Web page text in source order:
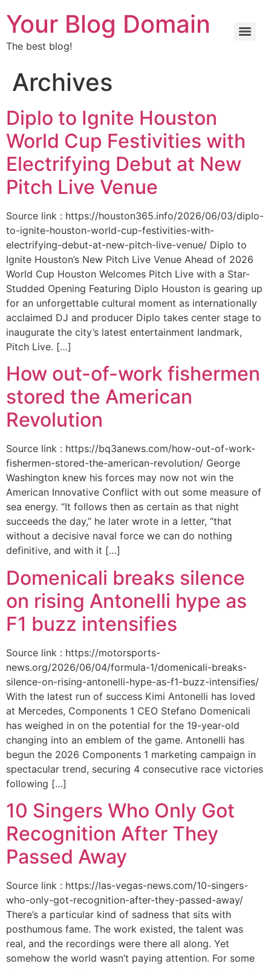
Your Blog Domain
The best blog!
Archives
Diplo to Ignite Houston
World Cup Festivities with
Electrifying Debut at New
Pitch Live Venue
Source link : https://houston365.info/2026/06/03/diplo-
to-ignite-houston-world-cup-festivities-with-
electrifying-debut-at-new-pitch-live-venue/ Diplo to
Ignite Houston’s New Pitch Live Venue Ahead of 2026
World Cup Houston Welcomes Pitch Live with a Star-
Studded Opening Featuring Diplo Houston is gearing up
for an unforgettable cultural moment as internationally
acclaimed DJ and producer Diplo takes center stage to
inaugurate the city’s latest entertainment landmark,
Pitch Live. […]
How out-of-work fishermen
stored the American
Revolution
Source link : https://bq3anews.com/how-out-of-work-
fishermen-stored-the-american-revolution/ George
Washington knew his forces may now not win the
American Innovative Conflict with out some measure of
sea energy. “It follows then as certain as that night
succeeds the day,” he later wrote in a letter, “that
without a decisive naval force we can do nothing
definitive, and with it […]
Domenicali breaks silence
on rising Antonelli hype as
F1 buzz intensifies
Source link : https://motorsports-
news.org/2026/06/04/formula-1/domenicali-breaks-
silence-on-rising-antonelli-hype-as-f1-buzz-intensifies/
With the latest run of success Kimi Antonelli has loved
at Mercedes, Components 1 CEO Stefano Domenicali
has weighed in on the potential for the 19-year-old
changing into an emblem of the game. Antonelli has
begun the 2026 Components 1 marketing campaign in
spectacular trend, securing 4 consecutive race victories
following […]
10 Singers Who Only Got
Recognition After They
Passed Away
Source link : https://las-vegas-news.com/10-singers-
who-only-got-recognition-after-they-passed-away/
There’s a particular kind of sadness that sits with
posthumous fame. The work existed, the talent was
real, and the recordings were there all along. Yet
somehow the world wasn’t paying attention. For some